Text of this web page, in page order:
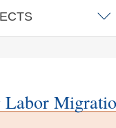
Labor